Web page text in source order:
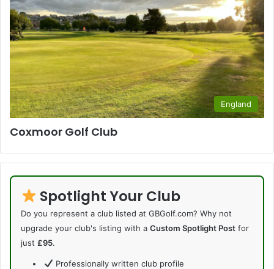
England
Coxmoor Golf Club
Spotlight Your Club
Do you represent a club listed at GBGolf.com? Why not
upgrade your club's listing with a Custom Spotlight Post for
just £95.
Professionally written club profile